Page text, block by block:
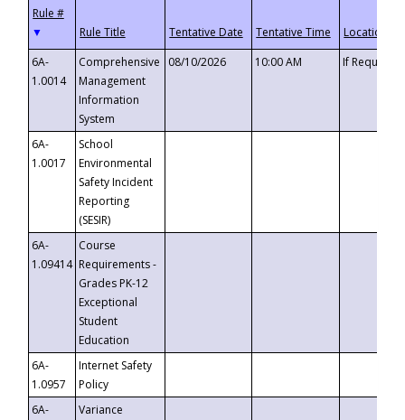
▼
6A-
1.0014
Comprehensive
Management
Information
System
08/10/2026 10:00 AM If
6A-
1.0017
School
Environmental
Safety Incident
Reporting
(SESIR)
6A-
1.09414
Course
Requirements -
Grades PK-12
Exceptional
Student
Education
6A-
1.0957
Internet Safety
Policy
6A-
Variance